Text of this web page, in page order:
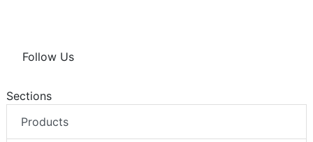
Follow Us
Sections
Products